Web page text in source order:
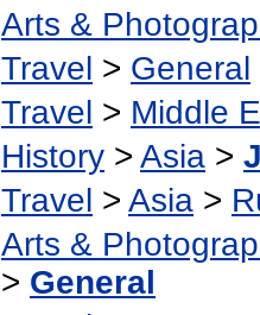
Arts &
Travel > General
Travel > Middle
History > Asia >
Travel > Asia >
Arts &
> General